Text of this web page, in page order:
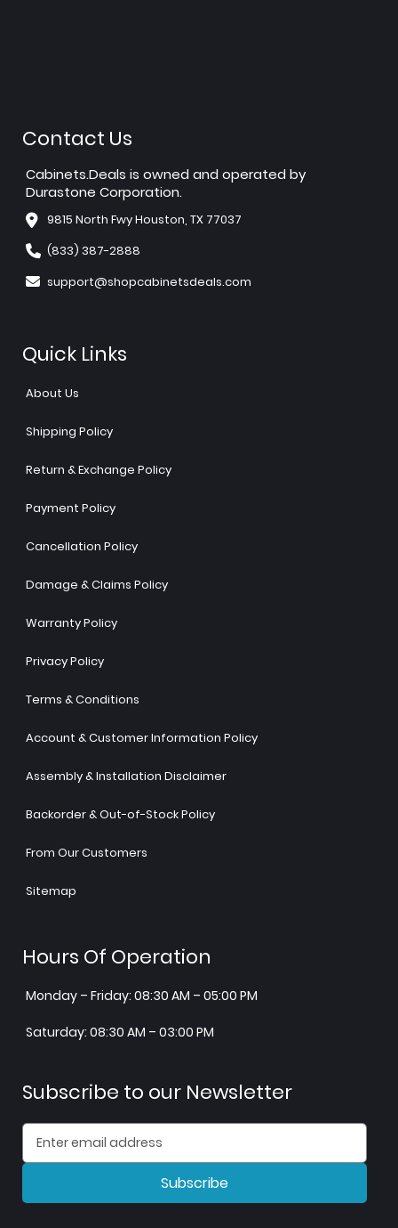
Contact Us
Cabinets.Deals is owned and operated by
Durastone Corporation.
9815 North Fwy Houston, TX 77037
(833) 387-2888
support@shopcabinetsdeals.com
Quick Links
About Us
Shipping Policy
Return & Exchange Policy
Payment Policy
Cancellation Policy
Damage & Claims Policy
Warranty Policy
Privacy Policy
Terms & Conditions
Account & Customer Information Policy
Assembly & Installation Disclaimer
Backorder & Out-of-Stock Policy
From Our Customers
Sitemap
Hours Of Operation
Monday – Friday: 08:30 AM – 05:00 PM
Saturday: 08:30 AM – 03:00 PM
Subscribe to our Newsletter
Subscribe